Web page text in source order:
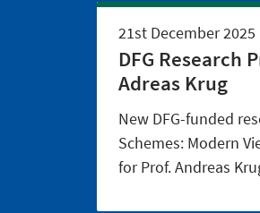
21st December 2025
DFG Research
Adreas Krug
New DFG-funded
Schemes: Modern
for Prof. Andreas